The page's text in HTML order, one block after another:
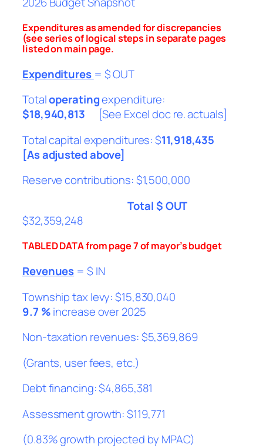
Expenditures as amended for discrepancies
(see series of logical steps in separate pages
listed on main page.
Expenditures = $ OUT
Totaloperatingexpenditure:
$18,940,813
[See Excel doc re. actuals]
Total capital expenditures: $11,918,435
[As adjusted above]
Reserve contributions: $1,500,000
Total $ OUT
$32,359,248
TABLED DATA from page 7 of mayor’s budget
Revenues = $ IN
Township tax levy: $15,830,040
9.7 %increase over 2025
Non-taxation revenues: $5,369,869
(Grants, user fees, etc.)
Debt financing: $4,865,381
Assessment growth: $119,771
(0.83% growth projected by MPAC)